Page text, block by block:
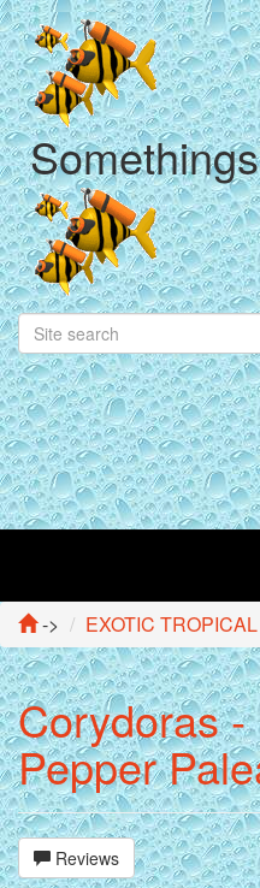
-> EXOTIC
Corydoras -
Pepper
Reviews